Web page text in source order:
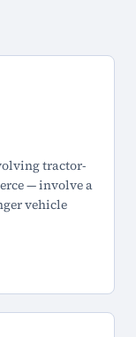
tractor-
— involve a
vehicle